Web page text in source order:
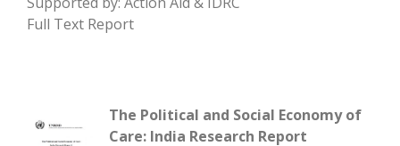
Full Text Report
The Political and Social Economy of
Care: India Research Report